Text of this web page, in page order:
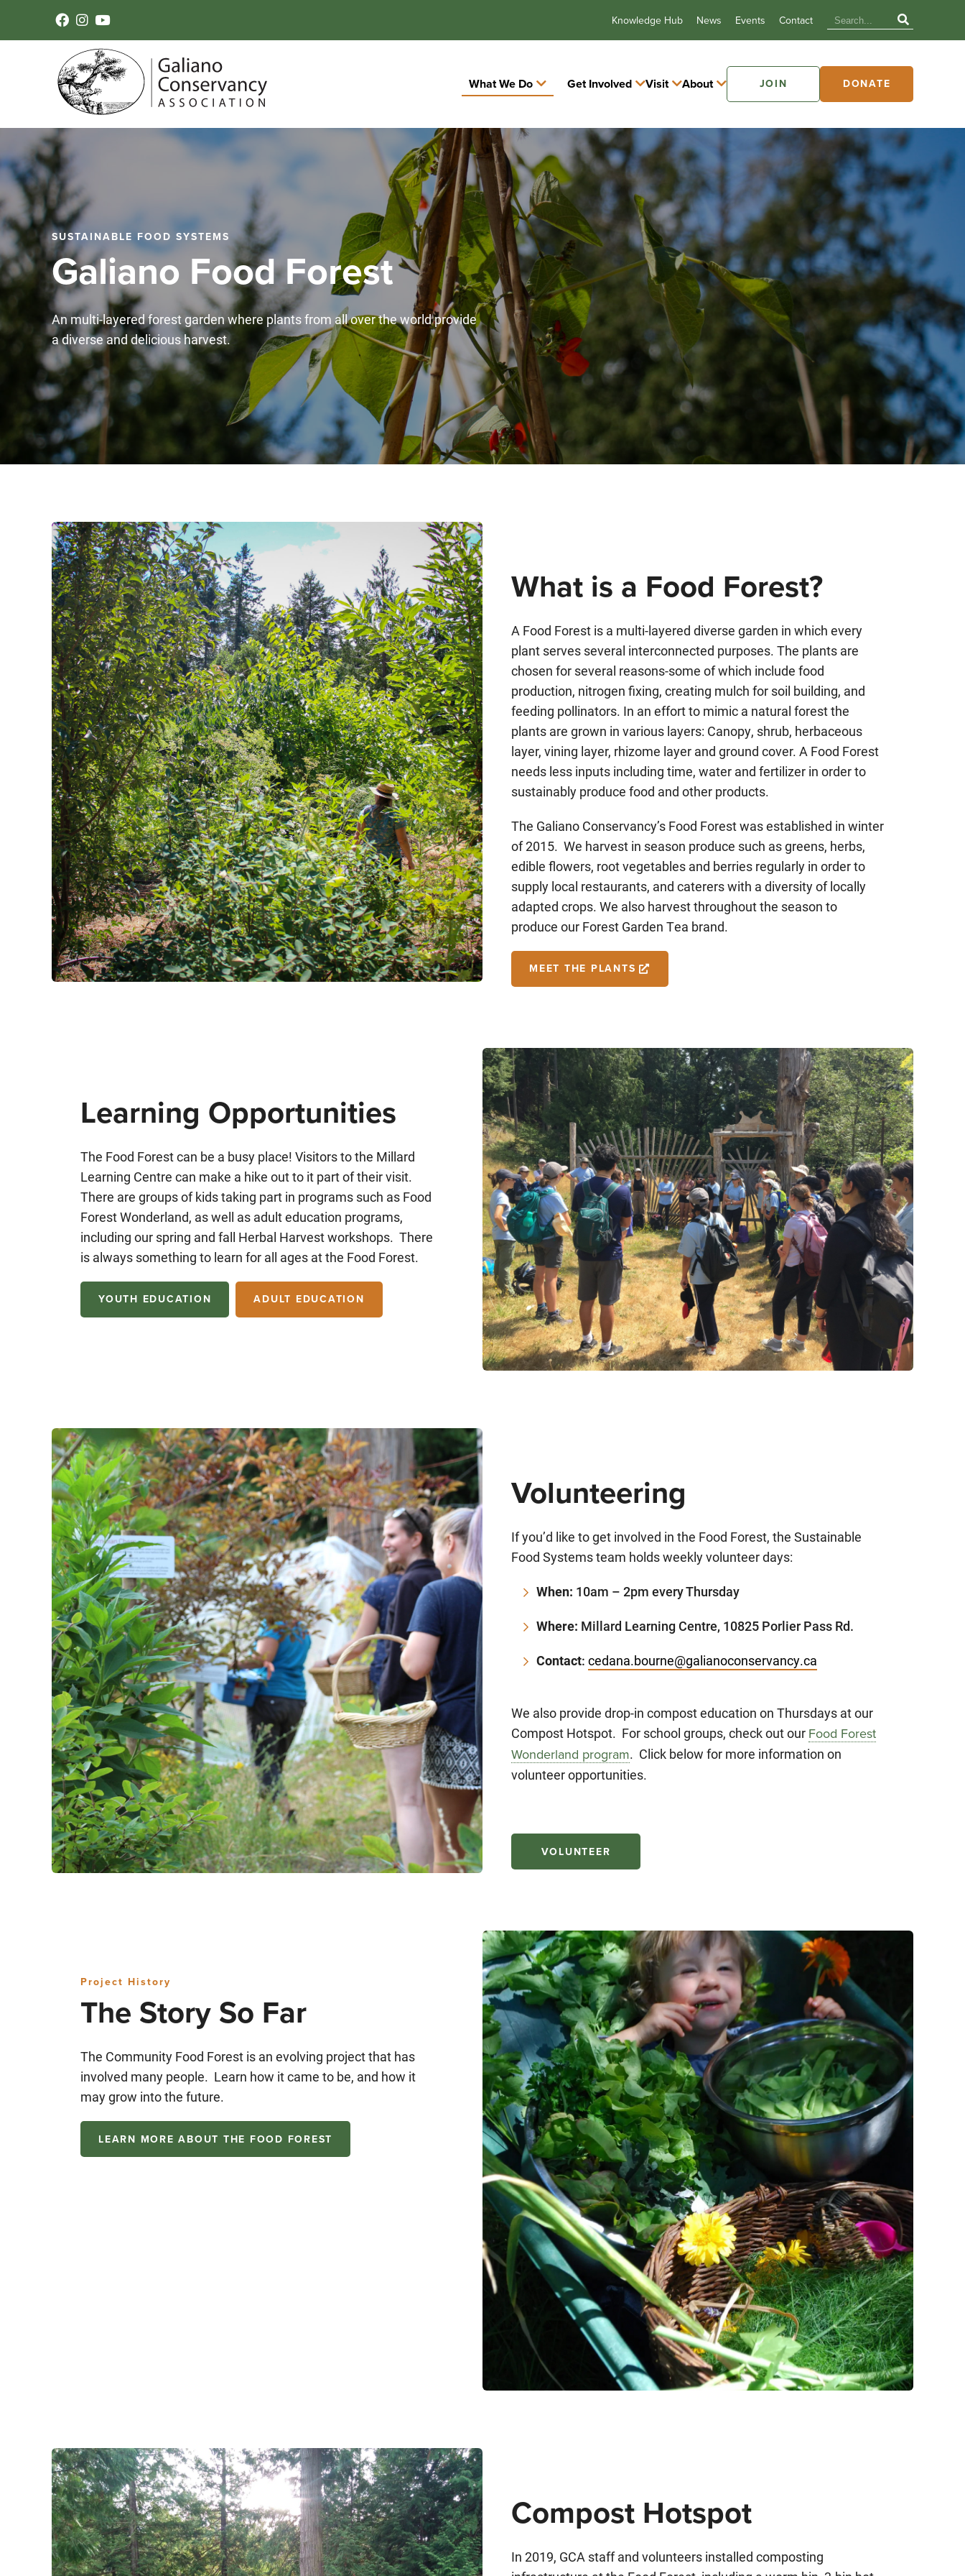
Knowledge Hub News Events Contact
What We Do Get Involved Visit About JOIN DONATE
SUSTAINABLE FOOD SYSTEMS
Galiano Food Forest
An multi-layered forest garden where plants from all over the world provide
a diverse and delicious harvest.
What is a Food Forest?
A Food Forest is a multi-layered diverse garden in which every
plant serves several interconnected purposes. The plants are
chosen for several reasons-some of which include food
production, nitrogen fixing, creating mulch for soil building, and
feeding pollinators. In an effort to mimic a natural forest the
plants are grown in various layers: Canopy, shrub, herbaceous
layer, vining layer, rhizome layer and ground cover. A Food Forest
needs less inputs including time, water and fertilizer in order to
sustainably produce food and other products.
The Galiano Conservancy’s Food Forest was established in winter
of 2015. We harvest in season produce such as greens, herbs,
edible flowers, root vegetables and berries regularly in order to
supply local restaurants, and caterers with a diversity of locally
adapted crops. We also harvest throughout the season to
produce our Forest Garden Tea brand.
MEET THE PLANTS
Learning Opportunities
The Food Forest can be a busy place! Visitors to the Millard
Learning Centre can make a hike out to it part of their visit.
There are groups of kids taking part in programs such as Food
Forest Wonderland, as well as adult education programs,
including our spring and fall Herbal Harvest workshops. There
is always something to learn for all ages at the Food Forest.
YOUTH EDUCATION ADULT EDUCATION
Volunteering
If you’d like to get involved in the Food Forest, the Sustainable
Food Systems team holds weekly volunteer days:
When: 10am – 2pm every Thursday
Where: Millard Learning Centre, 10825 Porlier Pass Rd.
Contact: cedana.bourne@galianoconservancy.ca
We also provide drop-in compost education on Thursdays at our
Compost Hotspot. For school groups, check out our Food Forest
Wonderland program. Click below for more information on
volunteer opportunities.
VOLUNTEER
Project History
The Story So Far
The Community Food Forest is an evolving project that has
involved many people. Learn how it came to be, and how it
may grow into the future.
LEARN MORE ABOUT THE FOOD FOREST
Compost Hotspot
In 2019, GCA staff and volunteers installed composting